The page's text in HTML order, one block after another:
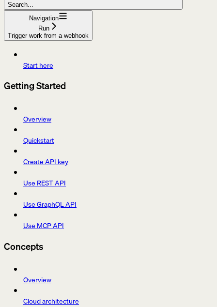
Search...
Navigation
Run
Trigger work from a webhook
Start here
Getting Started
Overview
Quickstart
Create API key
Use REST API
Use GraphQL API
Use MCP API
Concepts
Overview
Cloud architecture